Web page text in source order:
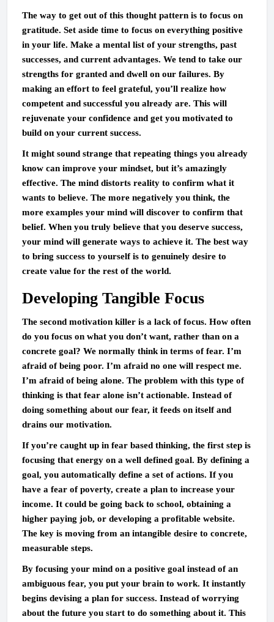
The way to get out of this thought pattern is to focus on
gratitude. Set aside time to focus on everything positive
in your life. Make a mental list of your strengths, past
successes, and current advantages. We tend to take our
strengths for granted and dwell on our failures. By
making an effort to feel grateful, you’ll realize how
competent and successful you already are. This will
rejuvenate your confidence and get you motivated to
build on your current success.
It might sound strange that repeating things you already
know can improve your mindset, but it’s amazingly
effective. The mind distorts reality to confirm what it
wants to believe. The more negatively you think, the
more examples your mind will discover to confirm that
belief. When you truly believe that you deserve success,
your mind will generate ways to achieve it. The best way
to bring success to yourself is to genuinely desire to
create value for the rest of the world.
Developing Tangible Focus
The second motivation killer is a lack of focus. How often
do you focus on what you don’t want, rather than on a
concrete goal? We normally think in terms of fear. I’m
afraid of being poor. I’m afraid no one will respect me.
I’m afraid of being alone. The problem with this type of
thinking is that fear alone isn’t actionable. Instead of
doing something about our fear, it feeds on itself and
drains our motivation.
If you’re caught up in fear based thinking, the first step is
focusing that energy on a well defined goal. By defining a
goal, you automatically define a set of actions. If you
have a fear of poverty, create a plan to increase your
income. It could be going back to school, obtaining a
higher paying job, or developing a profitable website.
The key is moving from an intangible desire to concrete,
measurable steps.
By focusing your mind on a positive goal instead of an
ambiguous fear, you put your brain to work. It instantly
begins devising a plan for success. Instead of worrying
about the future you start to do something about it. This